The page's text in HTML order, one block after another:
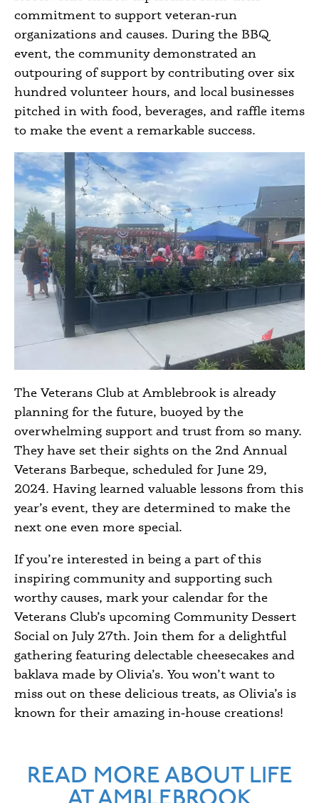
commitment to support veteran‑run
organizations and causes. During the BBQ
event, the community demonstrated an
outpouring of support by contributing over six
hundred volunteer hours, and local businesses
pitched in with food, beverages, and raffle items
to make the event a remarkable success.
The Veterans Club at Amblebrook is already
planning for the future, buoyed by the
overwhelming support and trust from so many.
They have set their sights on the 2nd Annual
Veterans Barbeque, scheduled for June 29,
2024. Having learned valuable lessons from this
year’s event, they are determined to make the
next one even more special.
If you’re interested in being a part of this
inspiring community and supporting such
worthy causes, mark your calendar for the
Veterans Club’s upcoming Community Dessert
Social on July 27th. Join them for a delightful
gathering featuring delectable cheesecakes and
baklava made by Olivia’s. You won’t want to
miss out on these delicious treats, as Olivia’s is
known for their amazing in‑house creations!
READ MORE ABOUT LIFE